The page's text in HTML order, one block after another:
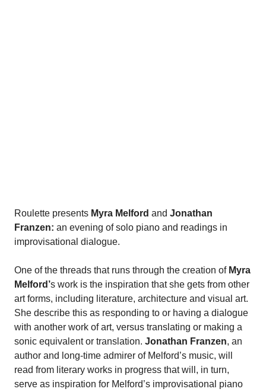
Roulette presents Myra Melford and Jonathan
Franzen: an evening of solo piano and readings in
improvisational dialogue.
One of the threads that runs through the creation of Myra
Melford’s work is the inspiration that she gets from other
art forms, including literature, architecture and visual art.
She describe this as responding to or having a dialogue
with another work of art, versus translating or making a
sonic equivalent or translation. Jonathan Franzen, an
author and long-time admirer of Melford’s music, will
read from literary works in progress that will, in turn,
serve as inspiration for Melford’s improvisational piano